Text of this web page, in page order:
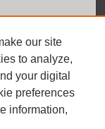
our site
to analyze,
your digital
preferences
information,